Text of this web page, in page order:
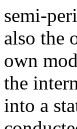
semi-
also the
own
the
into a